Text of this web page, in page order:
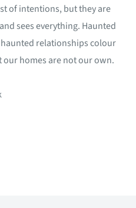
of intentions, but they are
sees everything. Haunted
relationships colour
homes are not our own.